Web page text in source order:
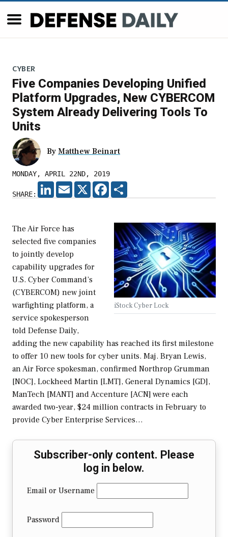
CYBER
Five Companies Developing Unified
Platform Upgrades, New CYBERCOM
System Already Delivering Tools To
Units
By Matthew Beinart
MONDAY, APRIL 22ND, 2019
SHARE:
LINKEDIN
EMAIL X FACEBOOK
iStock Cyber Lock
The Air Force has
selected five companies
to jointly develop
capability upgrades for
U.S. Cyber Command’s
(CYBERCOM) new joint
warfighting platform, a
service spokesperson
told Defense Daily,
adding the new capability has reached its first milestone
to offer 10 new tools for cyber units. Maj. Bryan Lewis,
an Air Force spokesman, confirmed Northrop Grumman
[NOC], Lockheed Martin [LMT], General Dynamics [GD],
ManTech [MANT] and Accenture [ACN] were each
awarded two-year, $24 million contracts in February to
provide Cyber Enterprise Services…
Subscriber-only content. Please
log in below.
Email or Username
Password